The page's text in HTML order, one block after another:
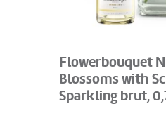
Flowerbouquet
Blossoms with
Sparkling brut,